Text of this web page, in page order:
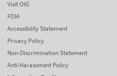
Visit OIG
FOIA
Accessibility Statement
Privacy Policy
Non-Discrimination Statement
Anti-Harassment Policy